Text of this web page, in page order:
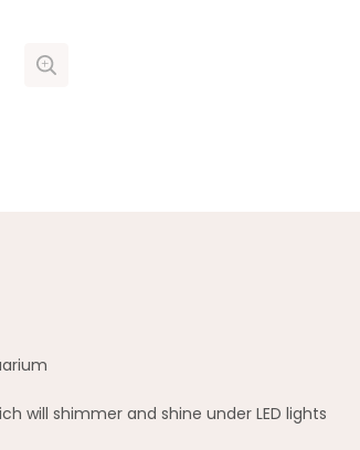
will shimmer and shine under LED lights